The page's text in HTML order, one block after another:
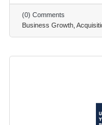
wise to get expert
smoothly,
handling permits.
(0) Comments
Business Growth